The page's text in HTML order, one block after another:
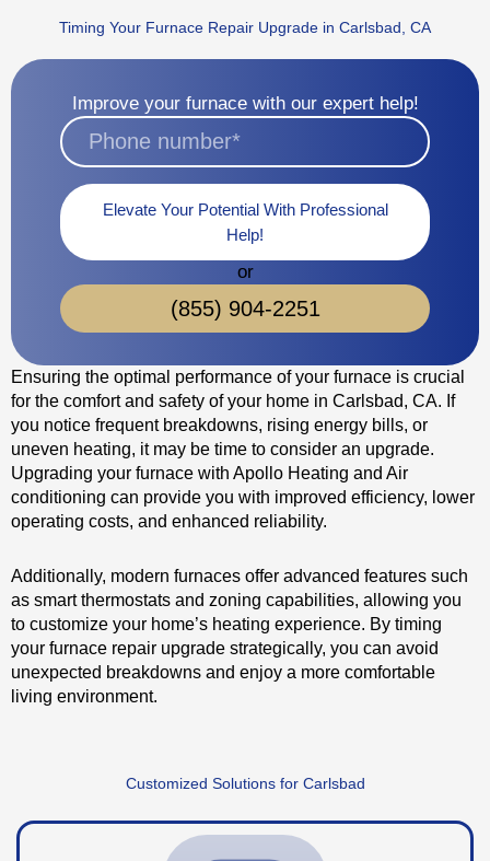
Timing Your Furnace Repair Upgrade in Carlsbad, CA
Improve your furnace with our expert help!
Elevate Your Potential With Professional
Help!
or
(855) 904-2251
Ensuring the optimal performance of your furnace is crucial
for the comfort and safety of your home in Carlsbad, CA. If
you notice frequent breakdowns, rising energy bills, or
uneven heating, it may be time to consider an upgrade.
Upgrading your furnace with Apollo Heating and Air
conditioning can provide you with improved efficiency, lower
operating costs, and enhanced reliability.
Additionally, modern furnaces offer advanced features such
as smart thermostats and zoning capabilities, allowing you
to customize your home’s heating experience. By timing
your furnace repair upgrade strategically, you can avoid
unexpected breakdowns and enjoy a more comfortable
living environment.
Customized Solutions for Carlsbad